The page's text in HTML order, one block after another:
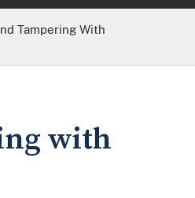
Tampering With
with